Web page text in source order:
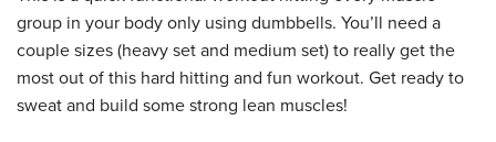
group in your body only using dumbbells. You’ll need a
couple sizes (heavy set and medium set) to really get the
most out of this hard hitting and fun workout. Get ready to
sweat and build some strong lean muscles!